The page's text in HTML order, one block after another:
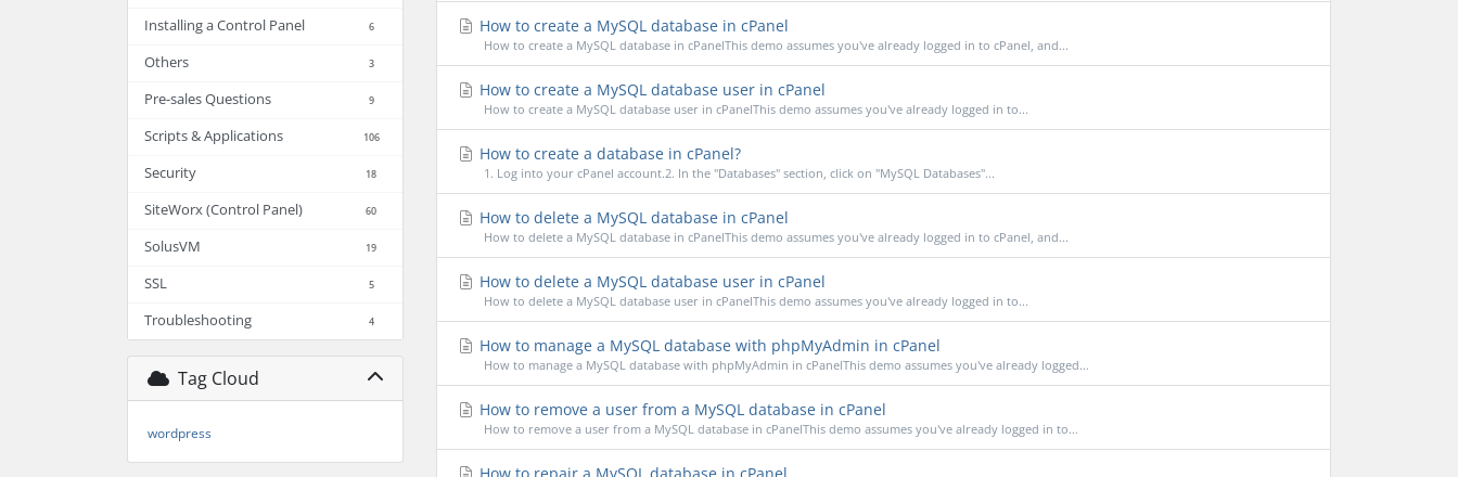
Installing a Control Panel 6
Others 3
Pre-sales Questions 9
Scripts & Applications 106
Security 18
SiteWorx (Control Panel) 60
SolusVM 19
SSL 5
Troubleshooting 4
Tag Cloud
wordpress
How to create a MySQL database in cPanel
How to create a MySQL database in cPanelThis demo assumes you've already logged in to cPanel, and...
How to create a MySQL database user in cPanel
How to create a MySQL database user in cPanelThis demo assumes you've already logged in to...
How to create a database in cPanel?
1. Log into your cPanel account.2. In the "Databases" section, click on "MySQL Databases"...
How to delete a MySQL database in cPanel
How to delete a MySQL database in cPanelThis demo assumes you've already logged in to cPanel, and...
How to delete a MySQL database user in cPanel
How to delete a MySQL database user in cPanelThis demo assumes you've already logged in to...
How to manage a MySQL database with phpMyAdmin in cPanel
How to manage a MySQL database with phpMyAdmin in cPanelThis demo assumes you've already logged...
How to remove a user from a MySQL database in cPanel
How to remove a user from a MySQL database in cPanelThis demo assumes you've already logged in to...